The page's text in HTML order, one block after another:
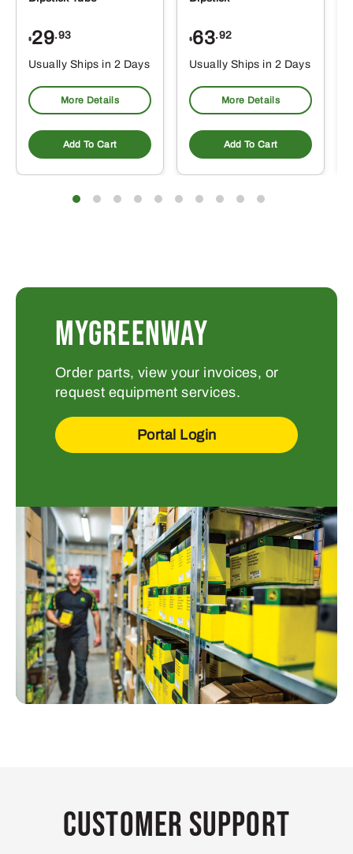
$29.93
Usually Ships in 2 Days
More Details
Add To Cart
$63.92
Usually Ships in 2 Days
More Details
Add To Cart
MYGREENWAY
Order parts, view your invoices, or
request equipment services.
Portal Login
Customer Support